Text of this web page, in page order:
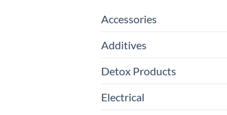
Accessories
Additives
Detox Products
Electrical